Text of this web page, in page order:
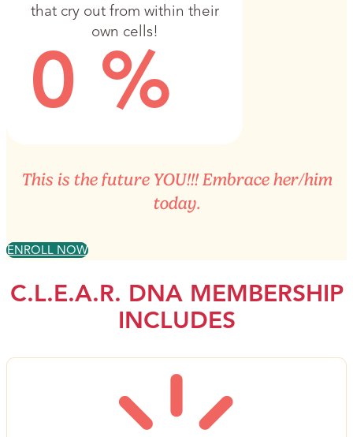
that cry out from within their
own cells!
0 %
This is the future YOU!!! Embrace her/him
today.
ENROLL NOW
C.L.E.A.R. DNA MEMBERSHIP
INCLUDES